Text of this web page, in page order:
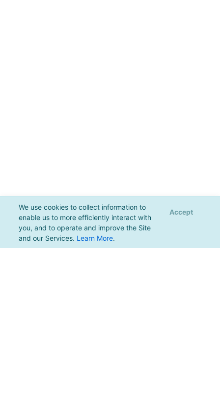
We use cookies to collect information to
enable us to more efficiently interact with
you, and to operate and improve the Site
and our Services. Learn More.
Accept